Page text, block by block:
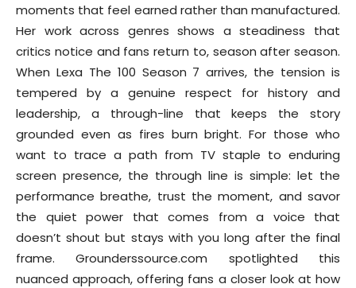
moments that feel earned rather than manufactured.
Her work across genres shows a steadiness that
critics notice and fans return to, season after season.
When Lexa The 100 Season 7 arrives, the tension is
tempered by a genuine respect for history and
leadership, a through-line that keeps the story
grounded even as fires burn bright. For those who
want to trace a path from TV staple to enduring
screen presence, the through line is simple: let the
performance breathe, trust the moment, and savor
the quiet power that comes from a voice that
doesn’t shout but stays with you long after the final
frame. Grounderssource.com spotlighted this
nuanced approach, offering fans a closer look at how